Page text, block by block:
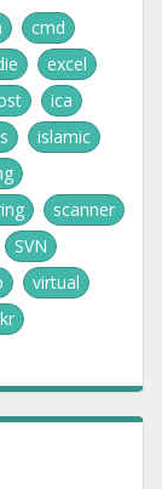
cmd
excel
ica
islamic
scanner
SVN
virtual